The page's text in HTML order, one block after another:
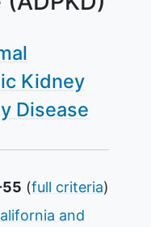
Kidney
Disease
55 (full criteria)
and